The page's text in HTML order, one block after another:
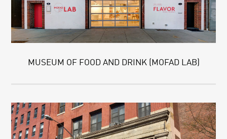
MUSEUM OF FOOD AND DRINK (MOFAD LAB)